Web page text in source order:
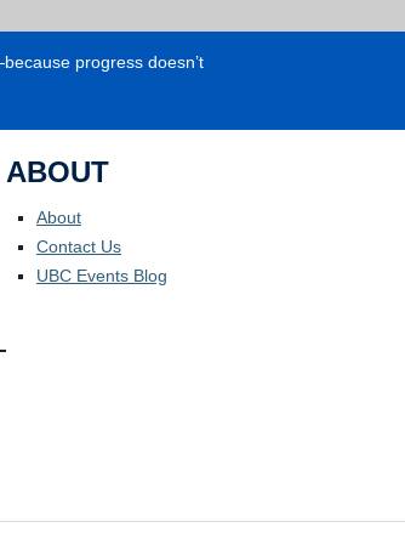
progress doesn’t
ABOUT
About
Contact Us
UBC Events Blog